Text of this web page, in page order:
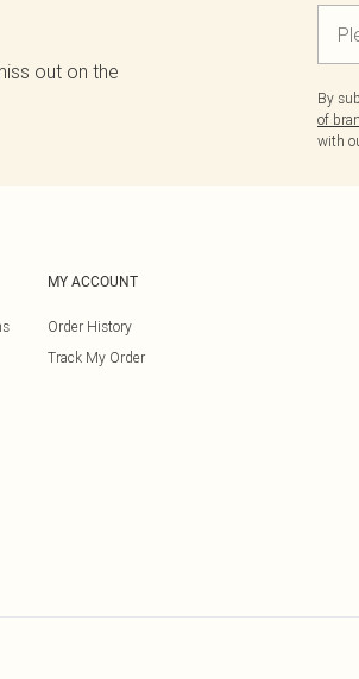
out on the
By
of
with
MY ACCOUNT
Order History
Track My Order